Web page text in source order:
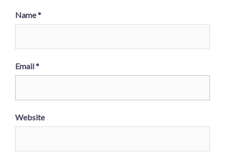
Name*
Email*
Website